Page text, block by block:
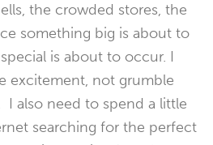
the crowded stores, the
something big is about to
is about to occur. I
excitement, not grumble
also need to spend a little
searching for the perfect